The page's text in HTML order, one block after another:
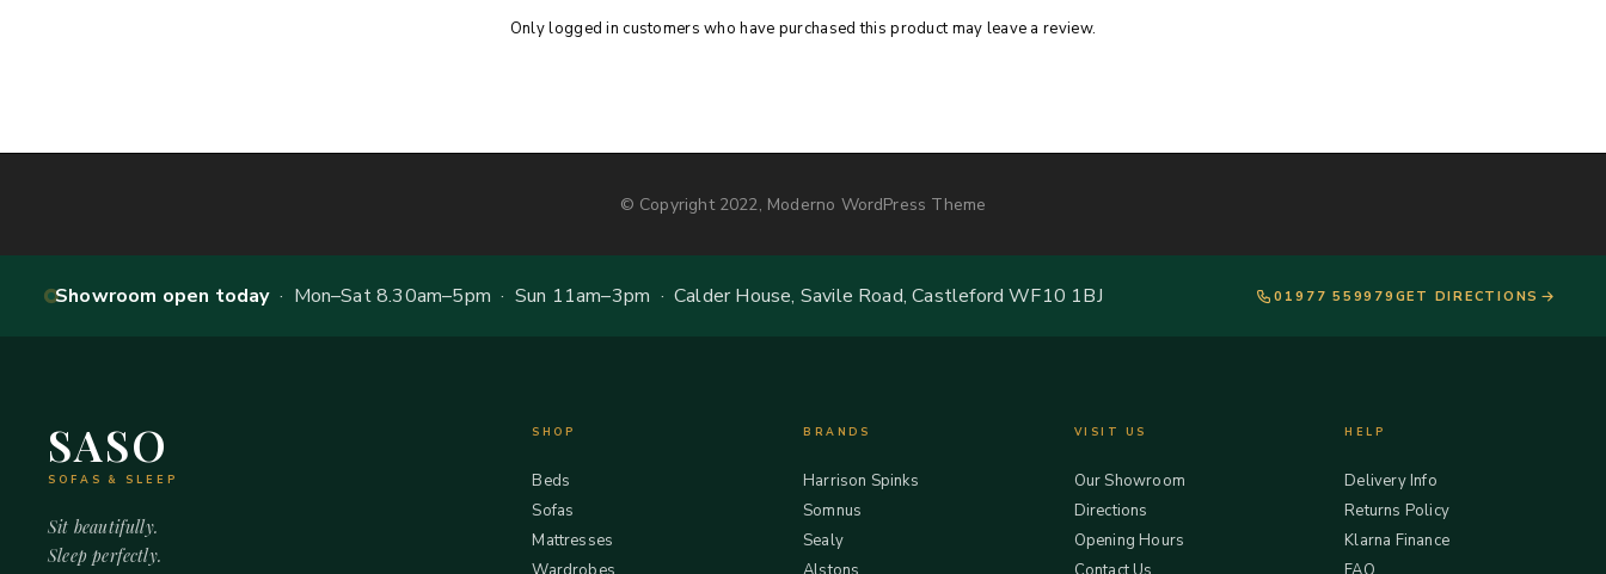
Only logged in customers who have purchased this product may leave a review.
© Copyright 2022, Moderno WordPress Theme
Showroom open today· Mon–Sat 8.30am–5pm · Sun 11am–3pm · Calder House, Savile Road, Castleford WF10 1BJ 01977 559979 GET DIRECTIONS
SASO
SOFAS & SLEEP
Sit beautifully.
Sleep perfectly.
SHOP
Beds
Sofas
Mattresses
BRANDS
Harrison Spinks
Somnus
Sealy
VISIT US
Our Showroom
Directions
Opening Hours
HELP
Delivery Info
Returns Policy
Klarna Finance